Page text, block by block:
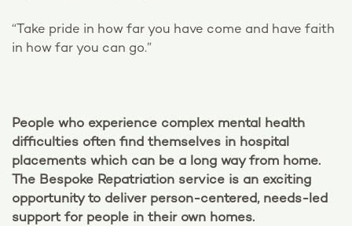
“Take pride in how far you have come and have faith
in how far you can go.”
People who experience complex mental health
difficulties often find themselves in hospital
placements which can be a long way from home.
The Bespoke Repatriation service is an exciting
opportunity to deliver person-centered, needs-led
support for people in their own homes.